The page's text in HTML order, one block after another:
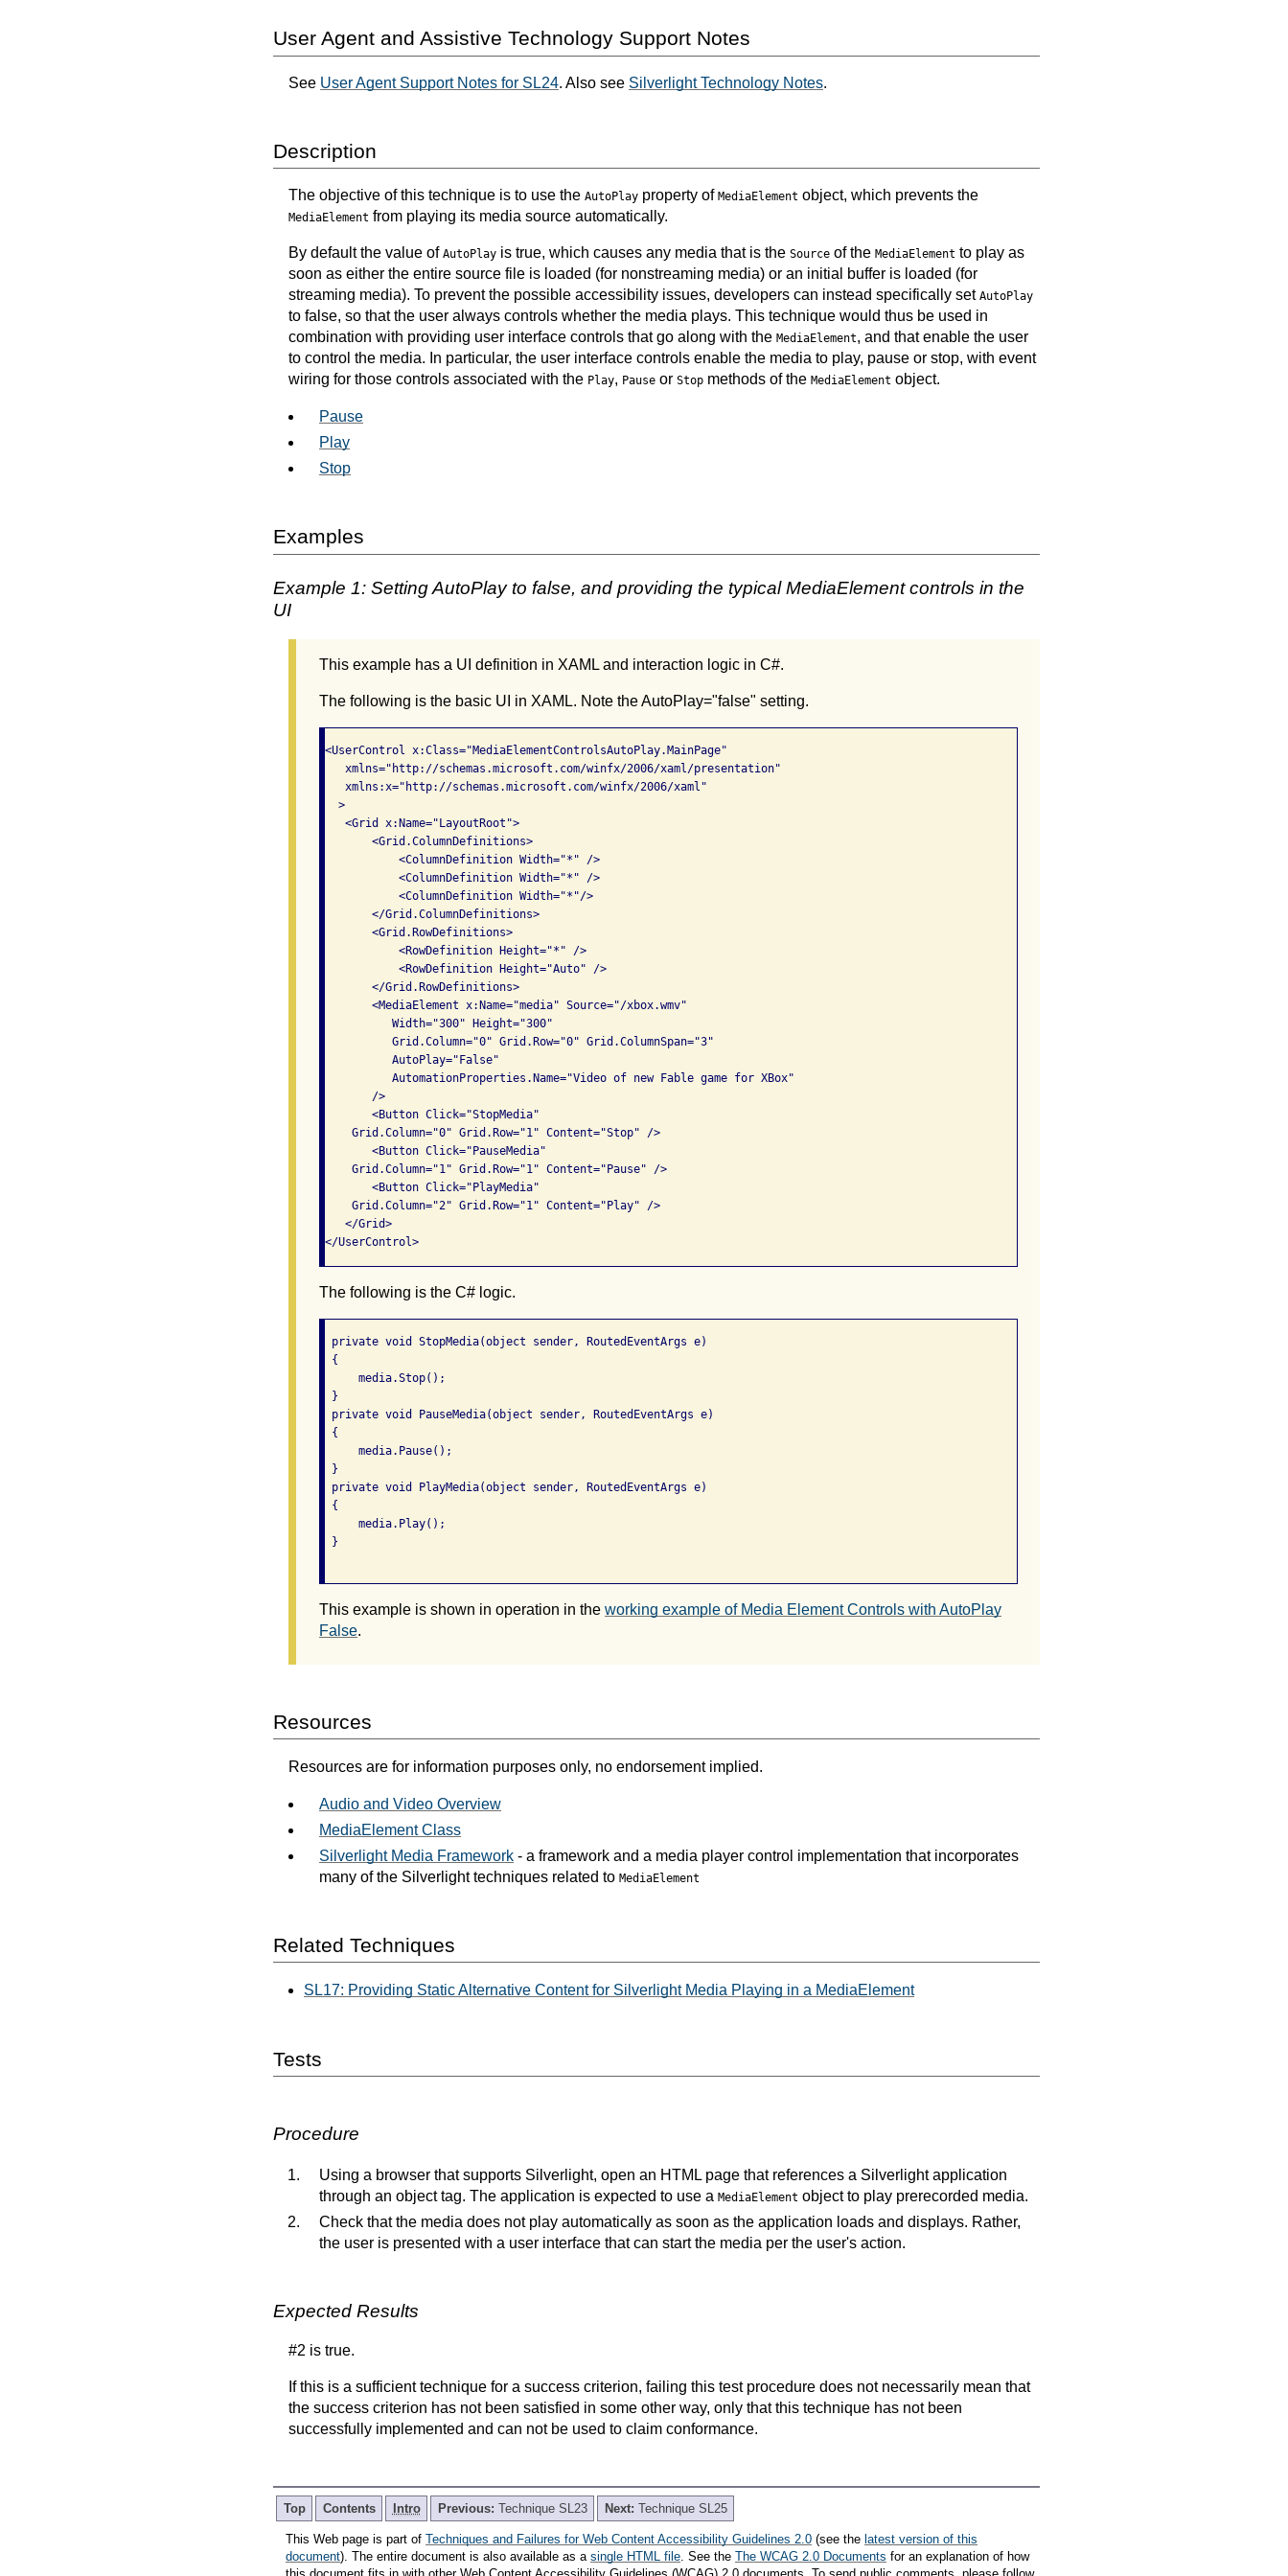
User Agent and Assistive Technology Support Notes
See User Agent Support Notes for SL24. Also see Silverlight Technology Notes.
Description
The objective of this technique is to use the AutoPlay property of MediaElement object, which prevents the
MediaElement from playing its media source automatically.
By default the value of AutoPlay is true, which causes any media that is the Source of the MediaElement to play as
soon as either the entire source file is loaded (for nonstreaming media) or an initial buffer is loaded (for
streaming media). To prevent the possible accessibility issues, developers can instead specifically set AutoPlay
to false, so that the user always controls whether the media plays. This technique would thus be used in
combination with providing user interface controls that go along with the MediaElement, and that enable the user
to control the media. In particular, the user interface controls enable the media to play, pause or stop, with event
wiring for those controls associated with the Play, Pause or Stop methods of the MediaElement object.
Pause
Play
Stop
Examples
Example 1: Setting AutoPlay to false, and providing the typical MediaElement controls in the
UI
This example has a UI definition in XAML and interaction logic in C#.
The following is the basic UI in XAML. Note the AutoPlay="false" setting.
<UserControl x:Class="MediaElementControlsAutoPlay.MainPage"
   xmlns="http://schemas.microsoft.com/winfx/2006/xaml/presentation"
   xmlns:x="http://schemas.microsoft.com/winfx/2006/xaml"
  >
   <Grid x:Name="LayoutRoot">
       <Grid.ColumnDefinitions>
           <ColumnDefinition Width="*" />
           <ColumnDefinition Width="*" />
           <ColumnDefinition Width="*"/>
       </Grid.ColumnDefinitions>
       <Grid.RowDefinitions>
           <RowDefinition Height="*" />
           <RowDefinition Height="Auto" />
       </Grid.RowDefinitions>
       <MediaElement x:Name="media" Source="/xbox.wmv"
          Width="300" Height="300"
          Grid.Column="0" Grid.Row="0" Grid.ColumnSpan="3"
          AutoPlay="False"
          AutomationProperties.Name="Video of new Fable game for XBox"
       />
       <Button Click="StopMedia"
    Grid.Column="0" Grid.Row="1" Content="Stop" />
       <Button Click="PauseMedia"
    Grid.Column="1" Grid.Row="1" Content="Pause" />
       <Button Click="PlayMedia"
    Grid.Column="2" Grid.Row="1" Content="Play" />
   </Grid>
The following is the C# logic.
private void StopMedia(object sender, RoutedEventArgs e)
{
     media.Stop();
}
private void PauseMedia(object sender, RoutedEventArgs e)
{
     media.Pause();
}
private void PlayMedia(object sender, RoutedEventArgs e)
{
     media.Play();
}
This example is shown in operation in the working example of Media Element Controls with AutoPlay
False.
Resources
Resources are for information purposes only, no endorsement implied.
Audio and Video Overview
MediaElement Class
Silverlight Media Framework - a framework and a media player control implementation that incorporates
many of the Silverlight techniques related to MediaElement
Related Techniques
SL17: Providing Static Alternative Content for Silverlight Media Playing in a MediaElement
Tests
Procedure
Using a browser that supports Silverlight, open an HTML page that references a Silverlight application
through an object tag. The application is expected to use a MediaElement object to play prerecorded media.
Check that the media does not play automatically as soon as the application loads and displays. Rather,
the user is presented with a user interface that can start the media per the user's action.
Expected Results
#2 is true.
If this is a sufficient technique for a success criterion, failing this test procedure does not necessarily mean that
the success criterion has not been satisfied in some other way, only that this technique has not been
successfully implemented and can not be used to claim conformance.
Top Contents Intro Previous: Technique SL23 Next: Technique SL25
This Web page is part of Techniques and Failures for Web Content Accessibility Guidelines 2.0 (see the latest version of this
document). The entire document is also available as a single HTML file . See the The WCAG 2.0 Documents for an explanation of how